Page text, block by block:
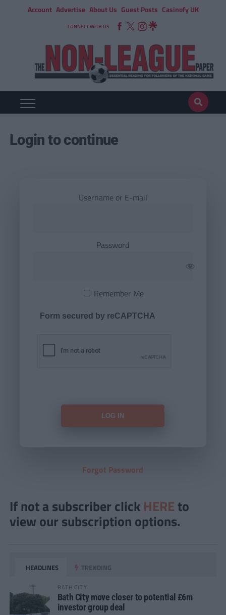
Account Advertise About Us Guest Posts Casinofy UK
CONNECT WITH US
Login to continue
Username or E-mail
Password
Remember Me
Form secured by reCAPTCHA
Forgot Password
If not a subscriber click HERE to
view our subscription options.
HEADLINES TRENDING
BATH CITY
Bath City move closer to potential £6m
investor group deal